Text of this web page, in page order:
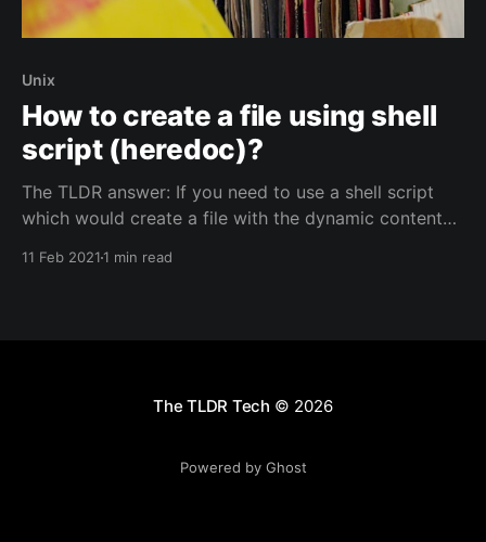
Unix
How to create a file using shell
script (heredoc)?
The TLDR answer: If you need to use a shell script
which would create a file with the dynamic content
11 Feb 20211 min read
The TLDR Tech © 2026
Powered by Ghost